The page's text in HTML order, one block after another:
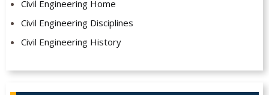
Civil Engineering Home
Civil Engineering Disciplines
Civil Engineering History